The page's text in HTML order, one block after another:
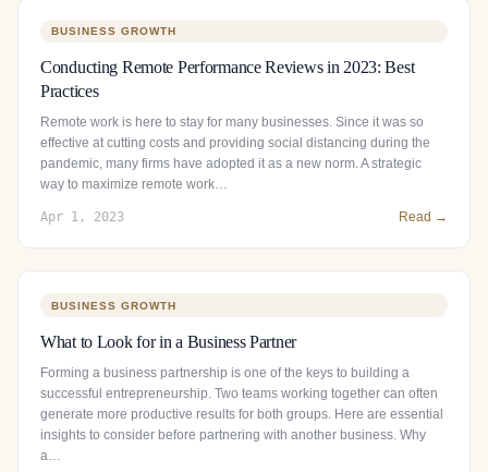
BUSINESS GROWTH
Conducting Remote Performance Reviews in 2023: Best
Practices
Remote work is here to stay for many businesses. Since it was so
effective at cutting costs and providing social distancing during the
pandemic, many firms have adopted it as a new norm. A strategic
way to maximize remote work…
Apr 1, 2023 Read →
BUSINESS GROWTH
What to Look for in a Business Partner
Forming a business partnership is one of the keys to building a
successful entrepreneurship. Two teams working together can often
generate more productive results for both groups. Here are essential
insights to consider before partnering with another business. Why
a…